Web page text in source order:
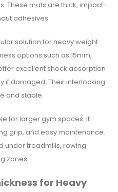
These mats are thick, impact-
adhesives.
solution for heavy weight
options such as 15mm,
excellent shock absorption
if damaged. Their interlocking
and stable.
for larger gym spaces. It
grip, and easy maintenance.
under treadmills, rowing
zones.
for Heavy